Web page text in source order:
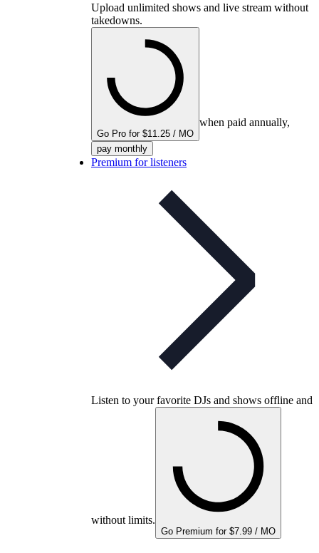
Upload unlimited shows and live stream without
takedowns.
Go Pro for $11.25 / MO
when paid annually,
pay monthly
Premium for listeners
Listen to your favorite DJs and shows offline and
without limits.
Go Premium for $7.99 / MO